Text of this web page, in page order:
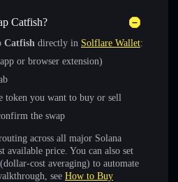
Catfish?
Catfish directly in Solflare Wallet:
or browser extension)
token you want to buy or sell
the swap
across all major Solana
available price. You can also set
(dollar-cost averaging) to automate
see How to Buy